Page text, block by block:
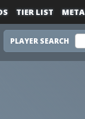
TIER LIST META
PLAYER SEARCH